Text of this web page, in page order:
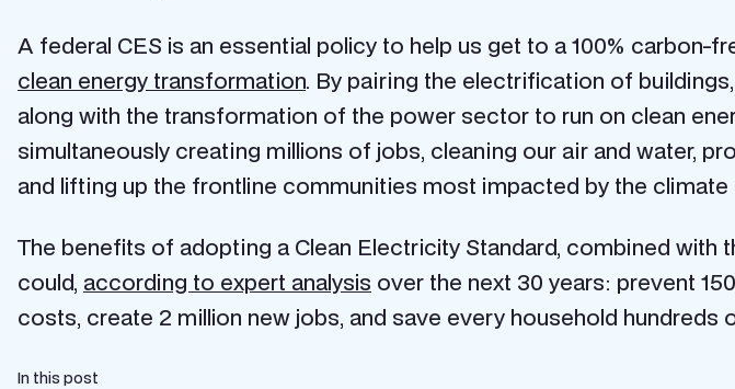
A federal CES is an essential policy to help us get to a 100%
clean energy transformation. By pairing the electrification of
along with the transformation of the power sector to run on clean
simultaneously creating millions of jobs, cleaning our air and water,
and lifting up the frontline communities most impacted by the climate
The benefits of adopting a Clean Electricity Standard, combined
could, according to expert analysis over the next 30 years: prevent
costs, create 2 million new jobs, and save every household hundreds
In this post